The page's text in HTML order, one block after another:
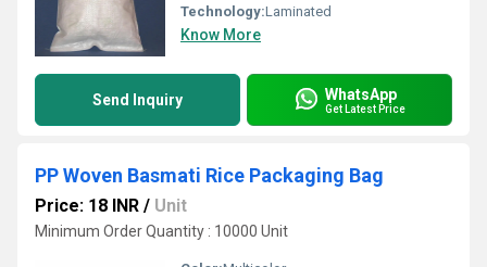
Technology:Laminated
Know More
Send Inquiry WhatsApp
Get Latest Price
PP Woven Basmati Rice Packaging Bag
Price: 18 INR / Unit
Minimum Order Quantity : 10000 Unit